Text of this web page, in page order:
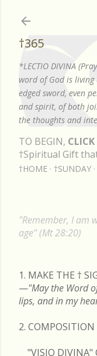
†365
*LECTIO DIVINA
word of God is
edged sword, even
and spirit, of both
the thoughts and
TO BEGIN, CLICK
†Spiritual Gift
†HOME †SUNDAY
"Remember, I am
age" (Mt 28:20)
1. MAKE THE †
—"May the Word
lips, and in my
2.
"VISIO DIVINA"